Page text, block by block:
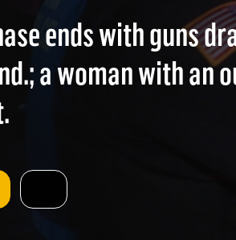
ends with guns
a woman with an